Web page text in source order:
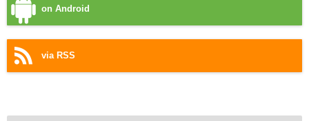
on Android
via RSS